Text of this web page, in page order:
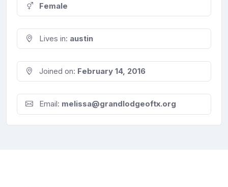
Female
Lives in: austin
Joined on: February 14, 2016
Email: melissa@grandlodgeoftx.org